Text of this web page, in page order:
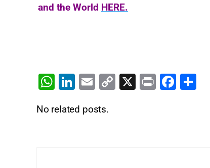
and the World HERE.
W
at
Li
k
E
ai
C
X
Pr
F
No related posts.